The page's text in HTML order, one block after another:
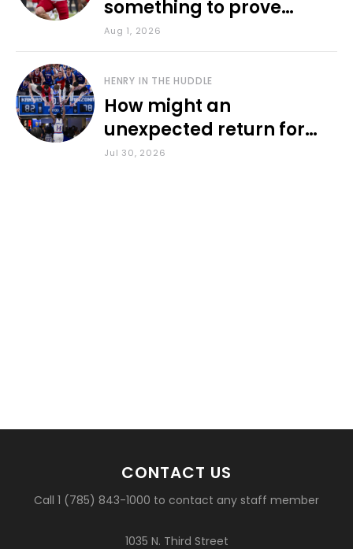
something to prove
during fall camp
Aug 1, 2026
HENRY IN THE HUDDLE
How might an
unexpected return for
Council impact KU
Jul 30, 2026
CONTACT US
Call 1 (785) 843-1000 to contact any staff member
1035 N. Third Street